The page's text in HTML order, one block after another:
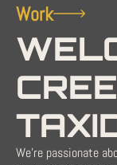
Work
We're passionate